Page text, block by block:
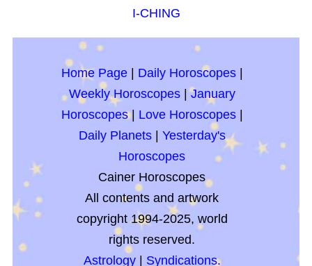
I-CHING
Home Page| Daily Horoscopes|
Weekly Horoscopes|January
Horoscopes| Love Horoscopes|
Daily Planets| Yesterday's
Horoscopes
Cainer Horoscopes
All contents and artwork
copyright 1994-2025, world
rights reserved.
Astrology| Syndications.